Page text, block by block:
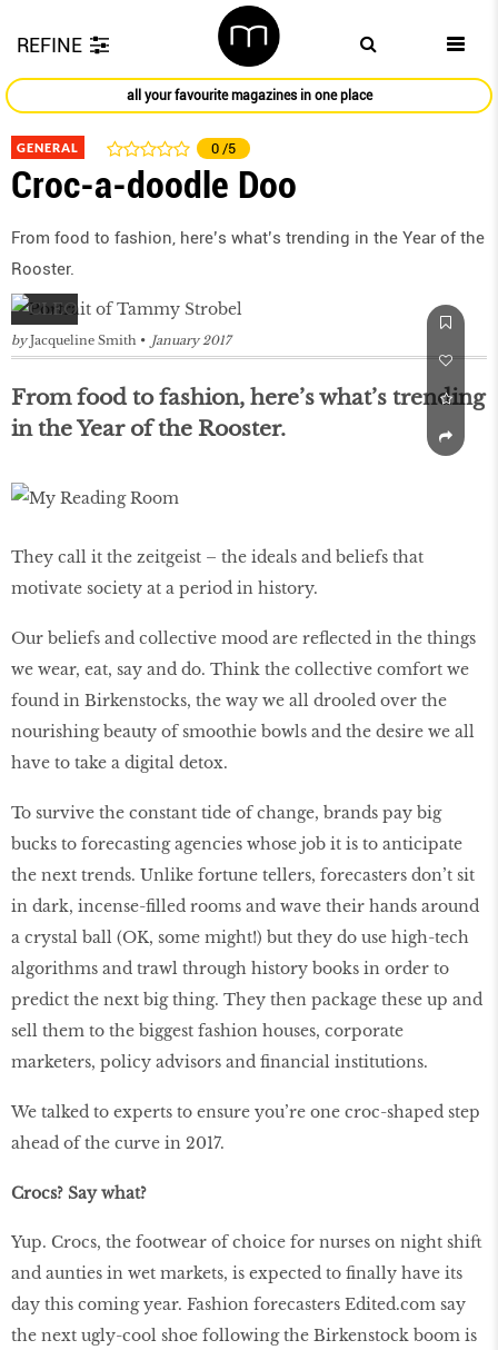
REFINE
all your favourite magazines in one place
GENERAL 0 /5
Croc-a-doodle Doo
From food to fashion, here’s what’s trending in the Year of the
Rooster.
by Jacqueline Smith January 2017
From food to fashion, here’s what’s trending
in the Year of the Rooster.
They call it the zeitgeist – the ideals and beliefs that
motivate society at a period in history.
Our beliefs and collective mood are reflected in the things
we wear, eat, say and do. Think the collective comfort we
found in Birkenstocks, the way we all drooled over the
nourishing beauty of smoothie bowls and the desire we all
have to take a digital detox.
To survive the constant tide of change, brands pay big
bucks to forecasting agencies whose job it is to anticipate
the next trends. Unlike fortune tellers, forecasters don’t sit
in dark, incense-filled rooms and wave their hands around
a crystal ball (OK, some might!) but they do use high-tech
algorithms and trawl through history books in order to
predict the next big thing. They then package these up and
sell them to the biggest fashion houses, corporate
marketers, policy advisors and financial institutions.
We talked to experts to ensure you’re one croc-shaped step
ahead of the curve in 2017.
Crocs? Say what?
Yup. Crocs, the footwear of choice for nurses on night shift
and aunties in wet markets, is expected to finally have its
day this coming year. Fashion forecasters Edited.com say
the next ugly-cool shoe following the Birkenstock boom is